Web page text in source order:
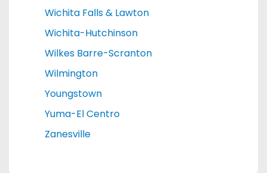
Wichita Falls & Lawton
Wichita-Hutchinson
Wilkes Barre-Scranton
Wilmington
Youngstown
Yuma-El Centro
Zanesville